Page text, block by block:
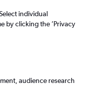
individual
by clicking the ’Privacy
audience research